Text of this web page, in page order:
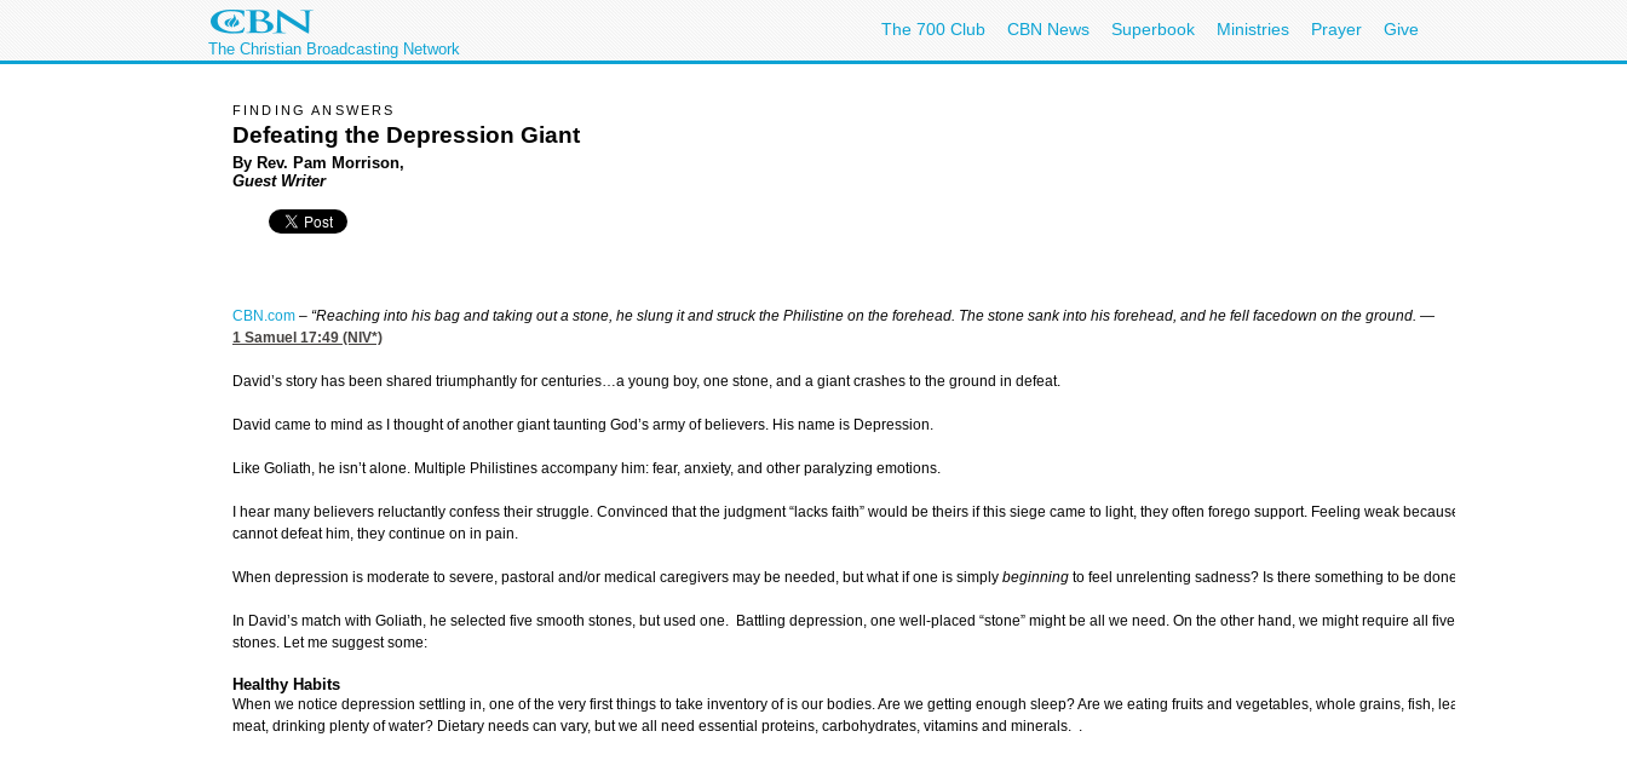
The Christian Broadcasting Network
The 700 Club CBN News Superbook Ministries Prayer Give
FINDING ANSWERS
Defeating the Depression Giant
By Rev. Pam Morrison,
Guest Writer
CBN.com – “Reaching into his bag and taking out a stone, he slung it and struck the Philistine on the forehead. The stone sank into his forehead, and he fell facedown on the ground. —
1 Samuel 17:49 (NIV*)
David’s story has been shared triumphantly for centuries…a young boy, one stone, and a giant crashes to the ground in defeat.
David came to mind as I thought of another giant taunting God’s army of believers. His name is Depression.
Like Goliath, he isn’t alone. Multiple Philistines accompany him: fear, anxiety, and other paralyzing emotions.
I hear many believers reluctantly confess their struggle. Convinced that the judgment “lacks faith” would be theirs if this siege came to light, they often forego support. Feeling weak because they
cannot defeat him, they continue on in pain.
When depression is moderate to severe, pastoral and/or medical caregivers may be needed, but what if one is simply beginning to feel unrelenting sadness? Is there something to be done?
In David’s match with Goliath, he selected five smooth stones, but used one. Battling depression, one well-placed “stone” might be all we need. On the other hand, we might require all five
stones. Let me suggest some:
Healthy Habits
When we notice depression settling in, one of the very first things to take inventory of is our bodies. Are we getting enough sleep? Are we eating fruits and vegetables, whole grains, fish, lean
meat, drinking plenty of water? Dietary needs can vary, but we all need essential proteins, carbohydrates, vitamins and minerals. .